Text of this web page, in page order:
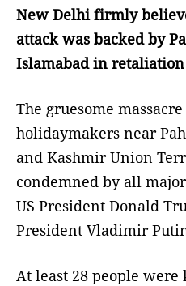
New Delhi firmly
attack was backed by
Islamabad in retaliation
The gruesome
holidaymakers near
and Kashmir Union
condemned by all
US President Donald
President Vladimir
At least 28 people